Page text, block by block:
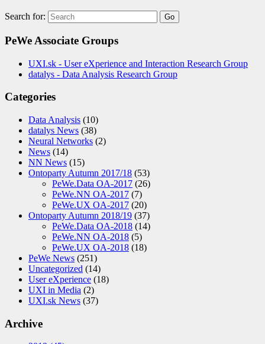
Search for:
PeWe Associate Groups
UXI.sk - User eXperience and Interaction Research Group
datalys - Data Analysis Research Group
Categories
Data Analysis (10)
datalys News (38)
Neural Networks (2)
News (14)
NN News (15)
Ontoparty Autumn 2017/18 (53)
PeWe.Data OA-2017 (26)
PeWe.NN OA-2017 (7)
PeWe.UX OA-2017 (20)
Ontoparty Autumn 2018/19 (37)
PeWe.Data OA-2018 (14)
PeWe.NN OA-2018 (5)
PeWe.UX OA-2018 (18)
PeWe News (251)
Uncategorized (14)
User eXperience (18)
UXI in Media (2)
UXI.sk News (37)
Archive